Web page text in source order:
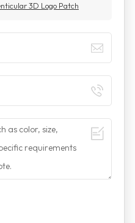
3D Logo Patch